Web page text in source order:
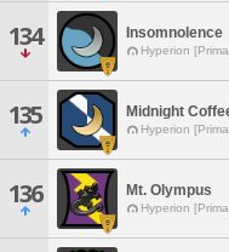
134 Insomnolence
Hyperion
135 Midnight
Hyperion
136 Mt. Olympus
Hyperion